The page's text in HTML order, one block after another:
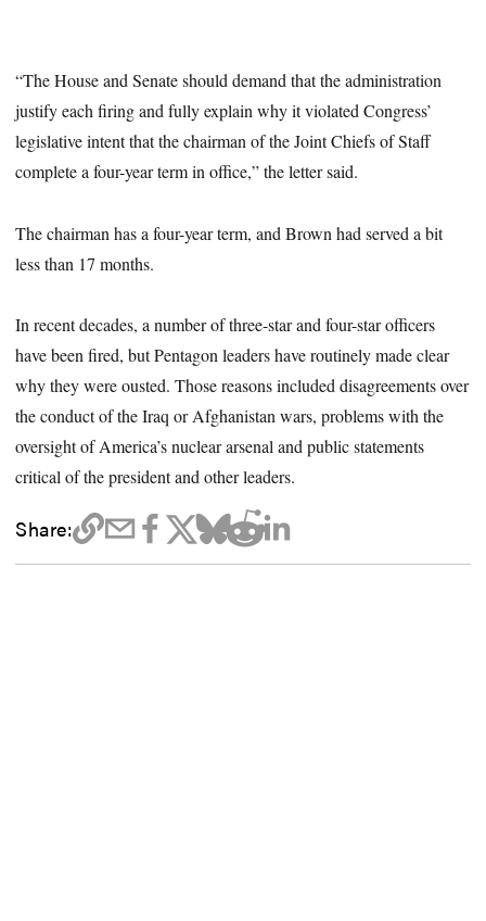
“The House and Senate should demand that the administration
justify each firing and fully explain why it violated Congress’
legislative intent that the chairman of the Joint Chiefs of Staff
complete a four-year term in office,” the letter said.
The chairman has a four-year term, and Brown had served a bit
less than 17 months.
In recent decades, a number of three-star and four-star officers
have been fired, but Pentagon leaders have routinely made clear
why they were ousted. Those reasons included disagreements over
the conduct of the Iraq or Afghanistan wars, problems with the
oversight of America’s nuclear arsenal and public statements
critical of the president and other leaders.
Share: